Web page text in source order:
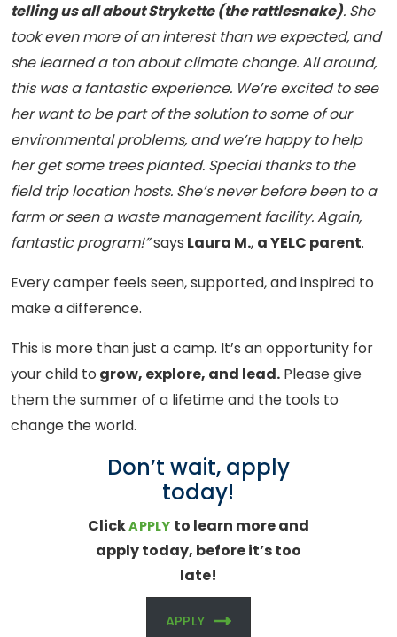
telling us all about Strykette (the rattlesnake). She
took even more of an interest than we expected, and
she learned a ton about climate change. All around,
this was a fantastic experience. We’re excited to see
her want to be part of the solution to some of our
environmental problems, and we’re happy to help
her get some trees planted. Special thanks to the
field trip location hosts. She’s never before been to a
farm or seen a waste management facility. Again,
fantastic program!”says Laura M., a YELC parent.
Every camper feels seen, supported, and inspired to
make a difference.
This is more than just a camp. It’s an opportunity for
your child to grow, explore, and lead. Please give
them the summer of a lifetime and the tools to
change the world.
Don’t wait, apply
today!
ClickAPPLY to learn more and
apply today, before it’s too
late!
APPLY